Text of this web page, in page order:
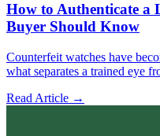
How to Authenticate
Buyer Should Know
Counterfeit watches have
what separates a trained eye
Read Article →